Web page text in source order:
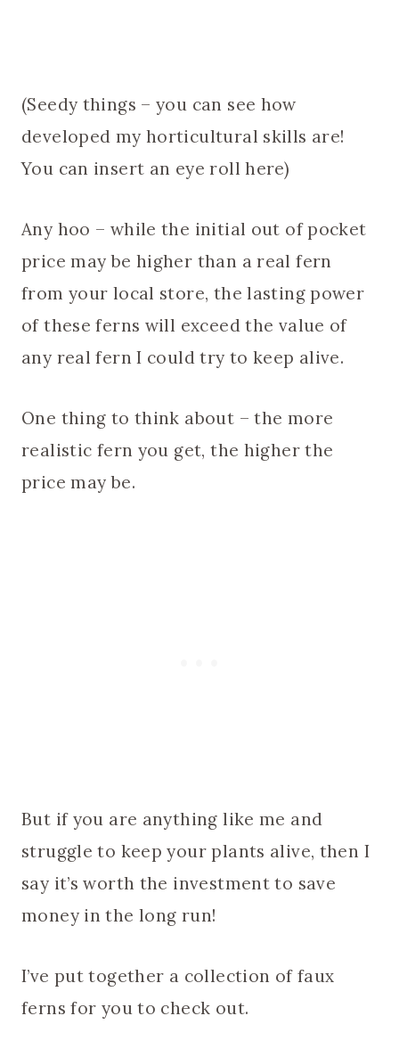
(Seedy things – you can see how
developed my horticultural skills are!
You can insert an eye roll here)
Any hoo – while the initial out of pocket
price may be higher than a real fern
from your local store, the lasting power
of these ferns will exceed the value of
any real fern I could try to keep alive.
One thing to think about – the more
realistic fern you get, the higher the
price may be.
But if you are anything like me and
struggle to keep your plants alive, then I
say it’s worth the investment to save
money in the long run!
I’ve put together a collection of faux
ferns for you to check out.